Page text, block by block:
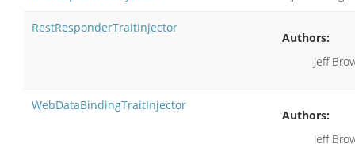
RestResponderTraitInjector
Authors:
Jeff
WebDataBindingTraitInjector
Authors:
Jeff